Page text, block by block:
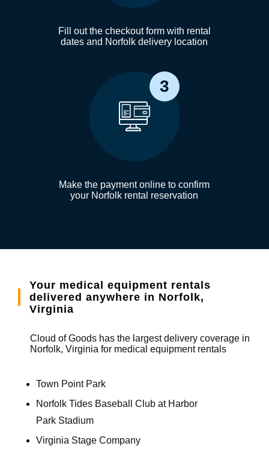
Fill out the checkout form with rental
dates and Norfolk delivery location
3
Make the payment online to confirm
your Norfolk rental reservation
Your medical equipment rentals
delivered anywhere in Norfolk,
Virginia
Cloud of Goods has the largest delivery coverage in
Norfolk, Virginia for medical equipment rentals
Town Point Park
Norfolk Tides Baseball Club at Harbor
Park Stadium
Virginia Stage Company